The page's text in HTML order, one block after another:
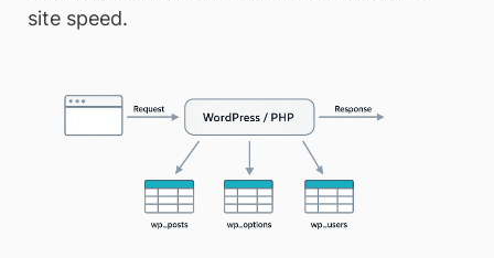
site speed.